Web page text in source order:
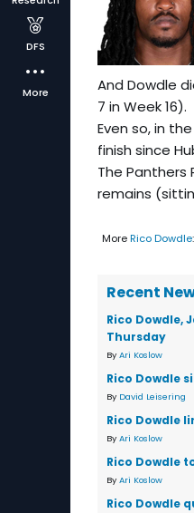
DFS
More
And Dowdle
7 in Week 16).
Even so, in
finish since
The Panthers
remains
MoreRico Dowdle:
Recent
Rico Dowdle,
Thursday
By Ari Koslow
Rico Dowdle
By David Leisering
Rico Dowdle
By Ari Koslow
Rico Dowdle
By Ari Koslow
Rico Dowdle